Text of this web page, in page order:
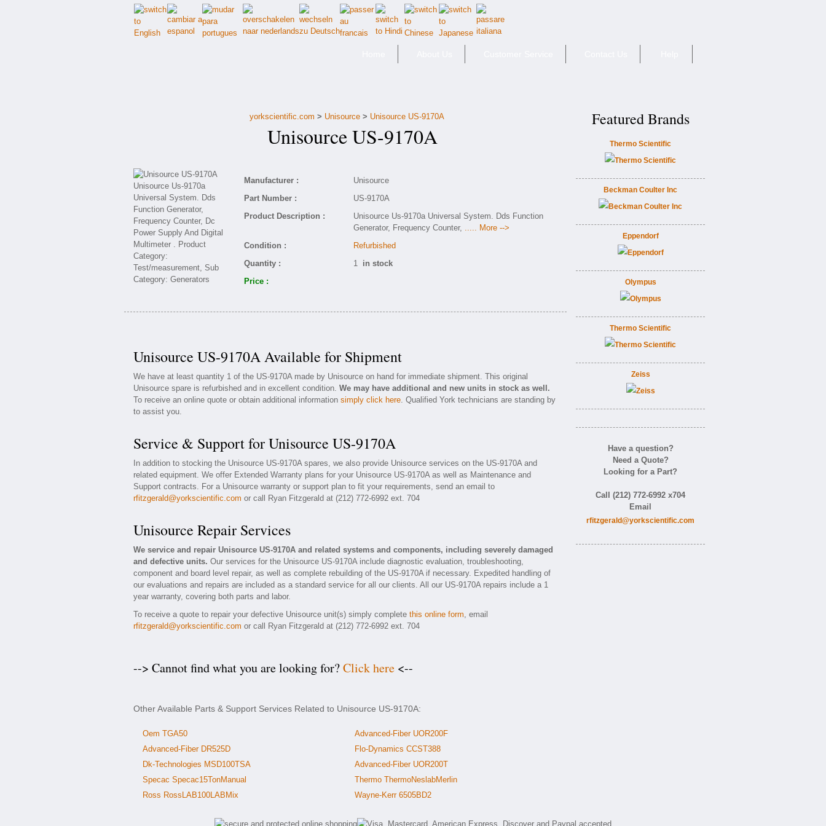
yorkscientific.com > Unisource> Unisource US-9170A
Unisource US-9170A
Manufacturer :
Unisource
Part Number :
US-9170A
Product Description :
Unisource Us-9170a Universal System. Dds Function
Generator, Frequency Counter, ..... More -->
Condition :
Refurbished
Quantity :
1 in stock
Price :
Unisource US-9170A Available for Shipment
We have at least quantity 1 of the US-9170A made by Unisource on hand for immediate shipment. This original
Unisource spare is refurbished and in excellent condition. We may have additional and new units in stock as well.
To receive an online quote or obtain additional information simply click here. Qualified York technicians are standing by
to assist you.
Service & Support for Unisource US-9170A
In addition to stocking the Unisource US-9170A spares, we also provide Unisource services on the US-9170A and
related equipment. We offer Extended Warranty plans for your Unisource US-9170A as well as Maintenance and
Support contracts. For a Unisource warranty or support plan to fit your requirements, send an email to
rfitzgerald@yorkscientific.com or call Ryan Fitzgerald at (212) 772-6992 ext. 704
Unisource Repair Services
We service and repair Unisource US-9170A and related systems and components, including severely damaged
and defective units. Our services for the Unisource US-9170A include diagnostic evaluation, troubleshooting,
component and board level repair, as well as complete rebuilding of the US-9170A if necessary. Expedited handling of
our evaluations and repairs are included as a standard service for all our clients. All our US-9170A repairs include a 1
year warranty, covering both parts and labor.
To receive a quote to repair your defective Unisource unit(s) simply complete this online form, email
rfitzgerald@yorkscientific.com or call Ryan Fitzgerald at (212) 772-6992 ext. 704
--> Cannot find what you are looking for?Click here <--
Other Available Parts & Support Services Related to Unisource US-9170A:
Oem TGA50
Advanced-Fiber DR525D
Dk-Technologies MSD100TSA
Specac Specac15TonManual
Ross RossLAB100LABMix
Advanced-Fiber UOR200F
Flo-Dynamics CCST388
Advanced-Fiber UOR200T
Thermo ThermoNeslabMerlin
Wayne-Kerr 6505BD2
Featured Brands
Thermo Scientific
Beckman Coulter Inc
Eppendorf
Olympus
Thermo Scientific
Zeiss
Have a question?
Need a Quote?
Looking for a Part?
Call (212) 772-6992 x704
Email
rfitzgerald@yorkscientific.com